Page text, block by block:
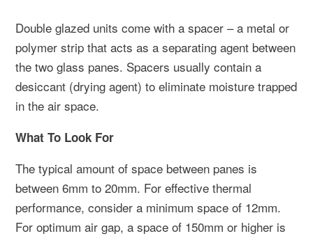
Double glazed units come with a spacer – a metal or
polymer strip that acts as a separating agent between
the two glass panes. Spacers usually contain a
desiccant (drying agent) to eliminate moisture trapped
in the air space.
What To Look For
The typical amount of space between panes is
between 6mm to 20mm. For effective thermal
performance, consider a minimum space of 12mm.
For optimum air gap, a space of 150mm or higher is